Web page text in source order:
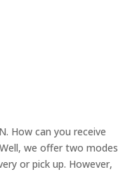
How can you receive
we offer two modes
or pick up. However,